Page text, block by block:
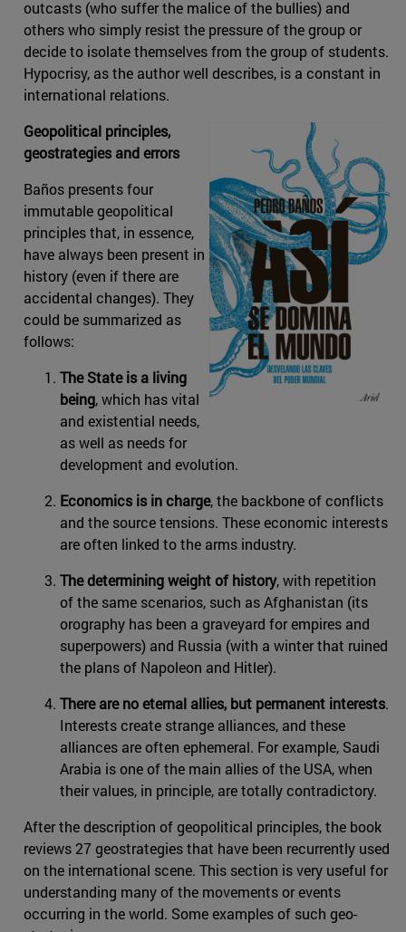
outcasts (who suffer the malice of the bullies) and
others who simply resist the pressure of the group or
decide to isolate themselves from the group of students.
Hypocrisy, as the author well describes, is a constant in
international relations.
Geopolitical principles,
geostrategies and errors
Baños presents four
immutable geopolitical
principles that, in essence,
have always been present in
history (even if there are
accidental changes). They
could be summarized as
follows:
The State is a living
being, which has vital
and existential needs,
as well as needs for
development and evolution.
Economics is in charge, the backbone of conflicts
and the source tensions. These economic interests
are often linked to the arms industry.
The determining weight of history, with repetition
of the same scenarios, such as Afghanistan (its
orography has been a graveyard for empires and
superpowers) and Russia (with a winter that ruined
the plans of Napoleon and Hitler).
There are no eternal allies, but permanent interests.
Interests create strange alliances, and these
alliances are often ephemeral. For example, Saudi
Arabia is one of the main allies of the USA, when
their values, in principle, are totally contradictory.
After the description of geopolitical principles, the book
reviews 27 geostrategies that have been recurrently used
on the international scene. This section is very useful for
understanding many of the movements or events
occurring in the world. Some examples of such geo-